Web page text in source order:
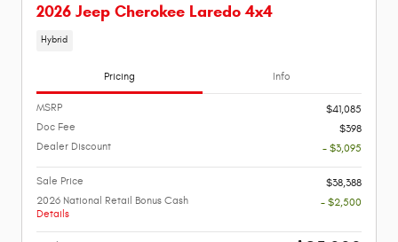
2026 Jeep Cherokee Laredo 4x4
Hybrid
Pricing Info
MSRP
$41,085
Doc Fee
$398
Dealer Discount
- $3,095
Sale Price
$38,388
2026 National Retail Bonus Cash
Details
- $2,500